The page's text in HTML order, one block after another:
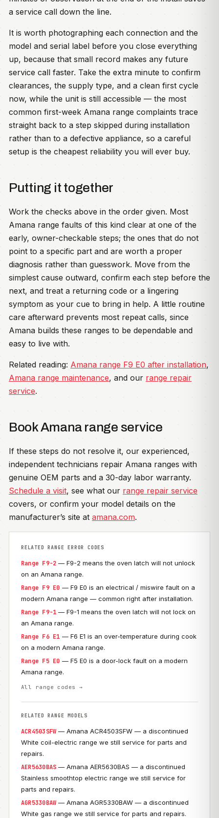
a service call down the line.
It is worth photographing each connection and the
model and serial label before you close everything
up, because that small record makes any future
service call faster. Take the extra minute to confirm
clearances, the supply type, and a clean first cycle
now, while the unit is still accessible — the most
common first-week Amana range complaints trace
straight back to a step skipped during installation
rather than to a defective appliance, so a careful
setup is the cheapest reliability you will ever buy.
Putting it together
Work the checks above in the order given. Most
Amana range faults of this kind clear at one of the
early, owner-checkable steps; the ones that do not
point to a specific part and are worth a proper
diagnosis rather than guesswork. Move from the
simplest cause outward, confirm each step before the
next, and treat a returning code or a lingering
symptom as your cue to bring in help. A little routine
care afterward prevents most repeat calls, since
Amana builds these ranges to be dependable and
easy to live with.
Related reading: Amana range F9 E0 after installation,
Amana range maintenance, and our range repair
service.
Book Amana range service
If these steps do not resolve it, our experienced,
independent technicians repair Amana ranges with
genuine OEM parts and a 30-day labor warranty.
Schedule a visit, see what our range repair service
covers, or confirm your model details on the
manufacturer’s site at amana.com.
RELATED RANGE ERROR CODES
Range F9-2 — F9-2 means the oven latch will not unlock
on an Amana range.
Range F9 E0 — F9 E0 is an electrical / miswire fault on a
modern Amana range — common right after installation.
Range F9-1 — F9-1 means the oven latch will not lock on
an Amana range.
Range F6 E1 — F6 E1 is an over-temperature during cook
on a modern Amana range.
Range F5 E0 — F5 E0 is a door-lock fault on a modern
Amana range.
All range codes →
RELATED RANGE MODELS
ACR4503SFW — Amana ACR4503SFW — a discontinued
White coil-electric range we still service for parts and
repairs.
AER5630BAS — Amana AER5630BAS — a discontinued
Stainless smoothtop electric range we still service for
parts and repairs.
AGR5330BAW — Amana AGR5330BAW — a discontinued
White gas range we still service for parts and repairs.